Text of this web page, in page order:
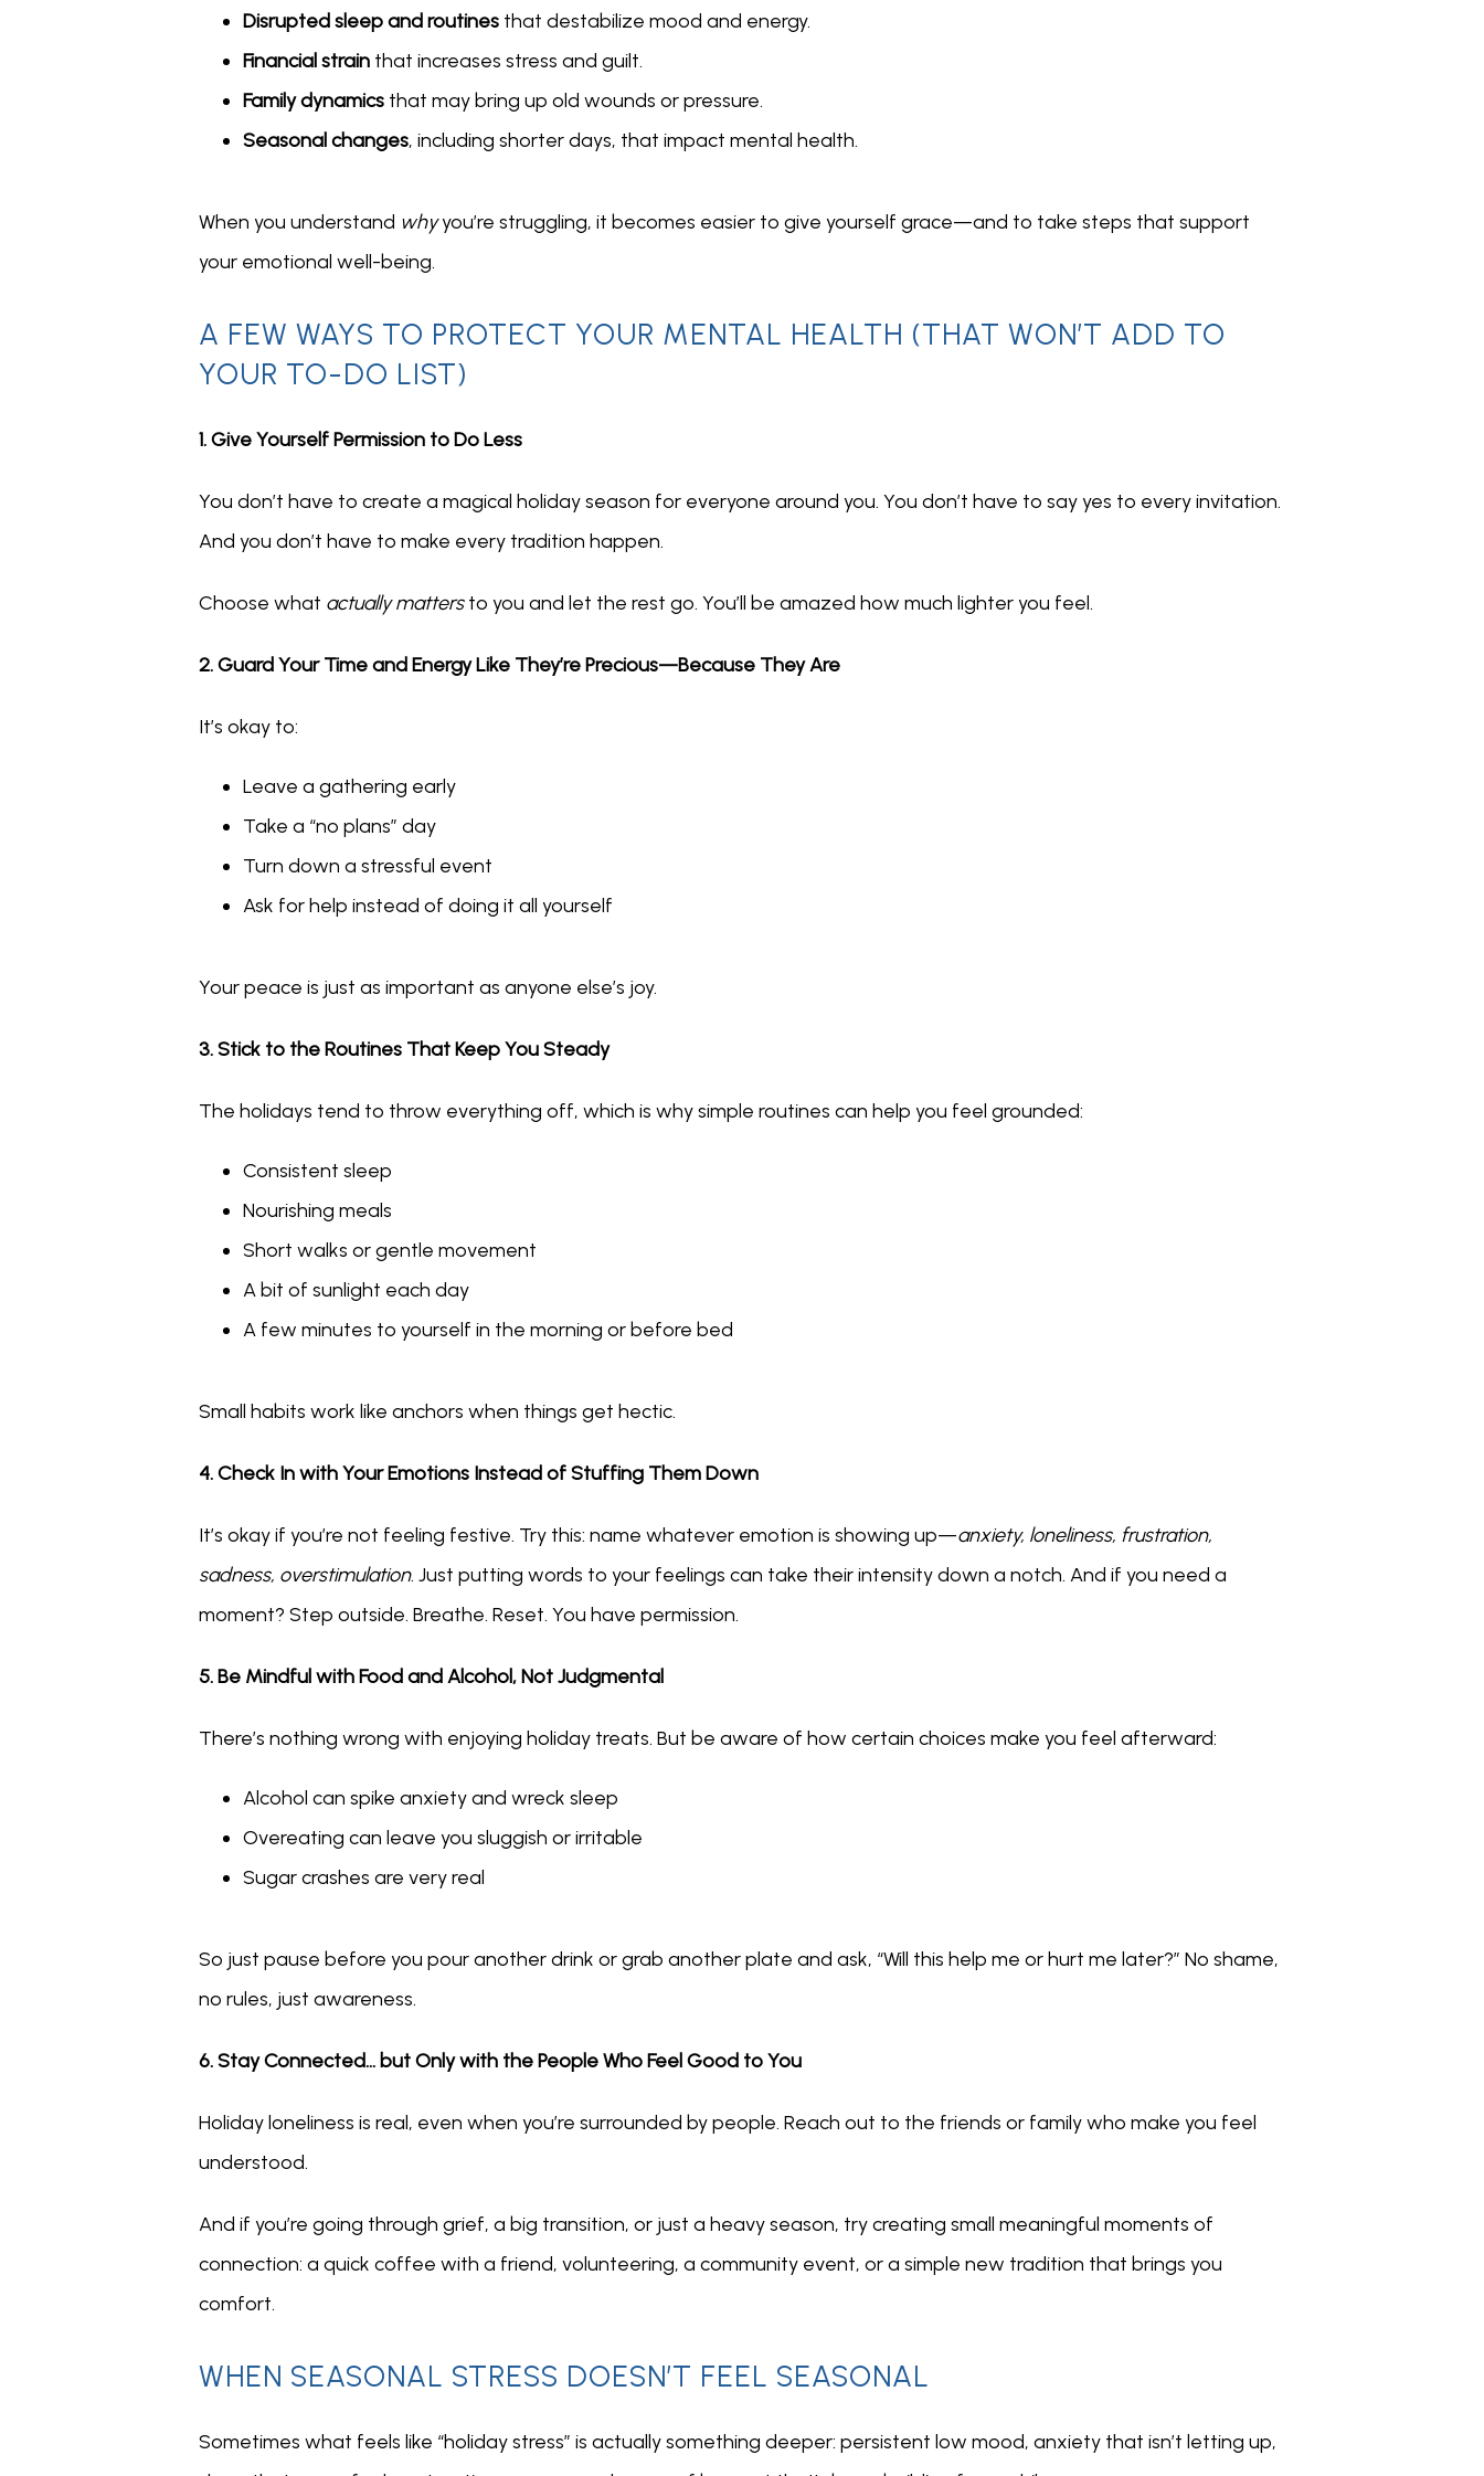
Disrupted sleep and routines that destabilize mood and energy.
Financial strain that increases stress and guilt.
Family dynamics that may bring up old wounds or pressure.
Seasonal changes, including shorter days, that impact mental health.
When you understand why you’re struggling, it becomes easier to give yourself grace—and to take steps that support
your emotional well-being.
A FEW WAYS TO PROTECT YOUR MENTAL HEALTH (THAT WON’T ADD TO
YOUR TO-DO LIST)
1. Give Yourself Permission to Do Less
You don’t have to create a magical holiday season for everyone around you. You don’t have to say yes to every invitation.
And you don’t have to make every tradition happen.
Choose what actually matters to you and let the rest go. You’ll be amazed how much lighter you feel.
2. Guard Your Time and Energy Like They’re Precious—Because They Are
It’s okay to:
Leave a gathering early
Take a “no plans” day
Turn down a stressful event
Ask for help instead of doing it all yourself
Your peace is just as important as anyone else’s joy.
3. Stick to the Routines That Keep You Steady
The holidays tend to throw everything off, which is why simple routines can help you feel grounded:
Consistent sleep
Nourishing meals
Short walks or gentle movement
A bit of sunlight each day
A few minutes to yourself in the morning or before bed
Small habits work like anchors when things get hectic.
4. Check In with Your Emotions Instead of Stuffing Them Down
It’s okay if you’re not feeling festive. Try this: name whatever emotion is showing up—anxiety, loneliness, frustration,
sadness, overstimulation. Just putting words to your feelings can take their intensity down a notch. And if you need a
moment? Step outside. Breathe. Reset. You have permission.
5. Be Mindful with Food and Alcohol, Not Judgmental
There’s nothing wrong with enjoying holiday treats. But be aware of how certain choices make you feel afterward:
Alcohol can spike anxiety and wreck sleep
Overeating can leave you sluggish or irritable
Sugar crashes are very real
So just pause before you pour another drink or grab another plate and ask, “Will this help me or hurt me later?” No shame,
no rules, just awareness.
6. Stay Connected… but Only with the People Who Feel Good to You
Holiday loneliness is real, even when you’re surrounded by people. Reach out to the friends or family who make you feel
understood.
And if you’re going through grief, a big transition, or just a heavy season, try creating small meaningful moments of
connection: a quick coffee with a friend, volunteering, a community event, or a simple new tradition that brings you
comfort.
WHEN SEASONAL STRESS DOESN’T FEEL SEASONAL
Sometimes what feels like “holiday stress” is actually something deeper: persistent low mood, anxiety that isn’t letting up,